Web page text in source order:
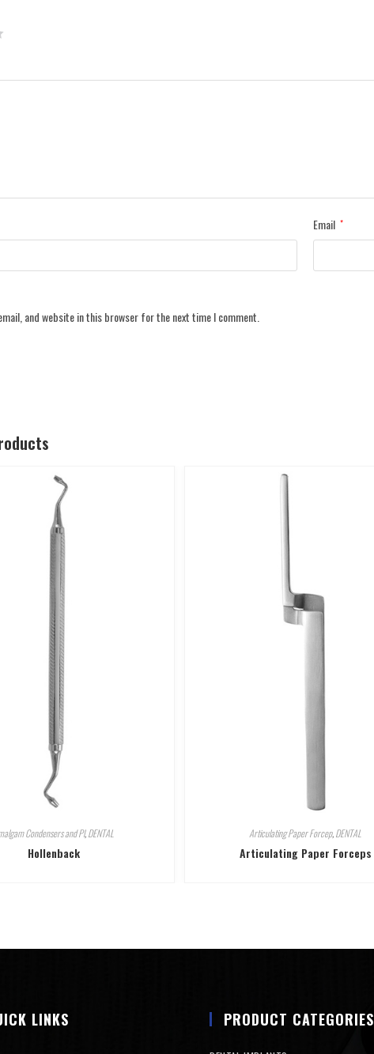
Email *
and website in this browser for the next time I comment.
Condensers and Pl,DENTAL
Hollenback
Articulating Paper Forcep,DENTAL
Articulating Paper Forceps
LINKS PRODUCT CATEGORIES